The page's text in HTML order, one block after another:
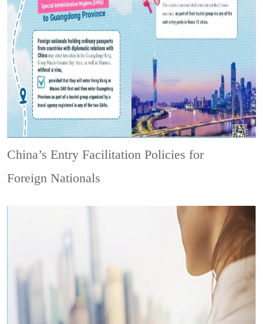
China’s Entry Facilitation Policies for
Foreign Nationals